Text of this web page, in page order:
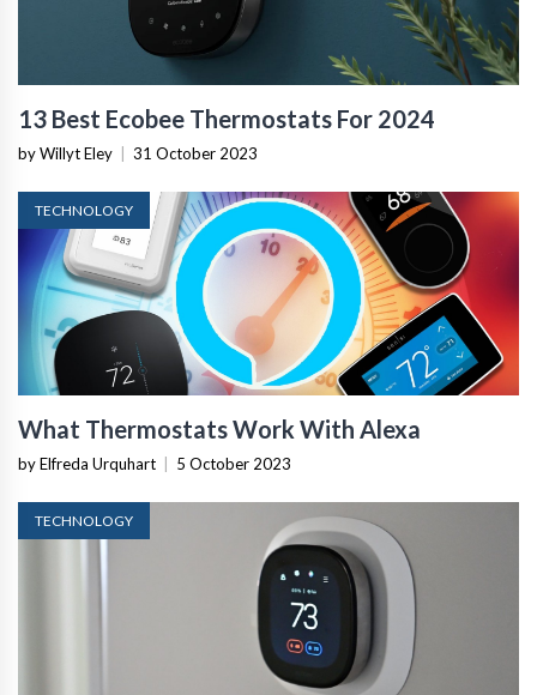
13 Best Ecobee Thermostats For 2024
by Willyt Eley 31 October 2023
TECHNOLOGY
What Thermostats Work With Alexa
by Elfreda Urquhart 5 October 2023
TECHNOLOGY